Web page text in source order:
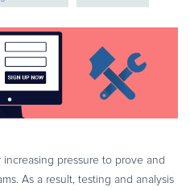
Business
pressure to prove and
As a result, testing and analysis